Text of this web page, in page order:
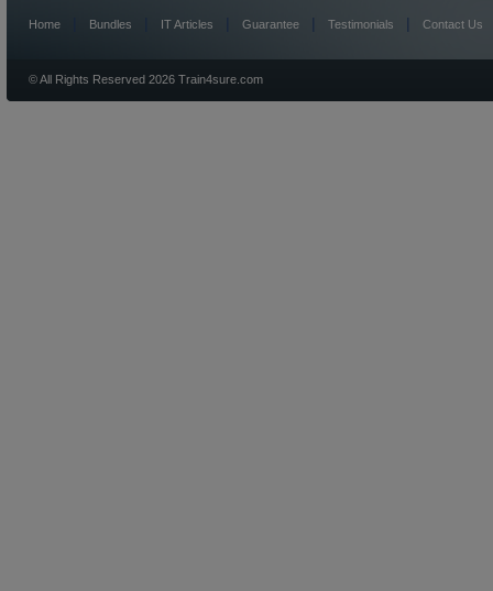
Home Bundles IT Articles Guarantee | Testimonials | Contact Us
© All Rights Reserved 2026 Train4sure.com